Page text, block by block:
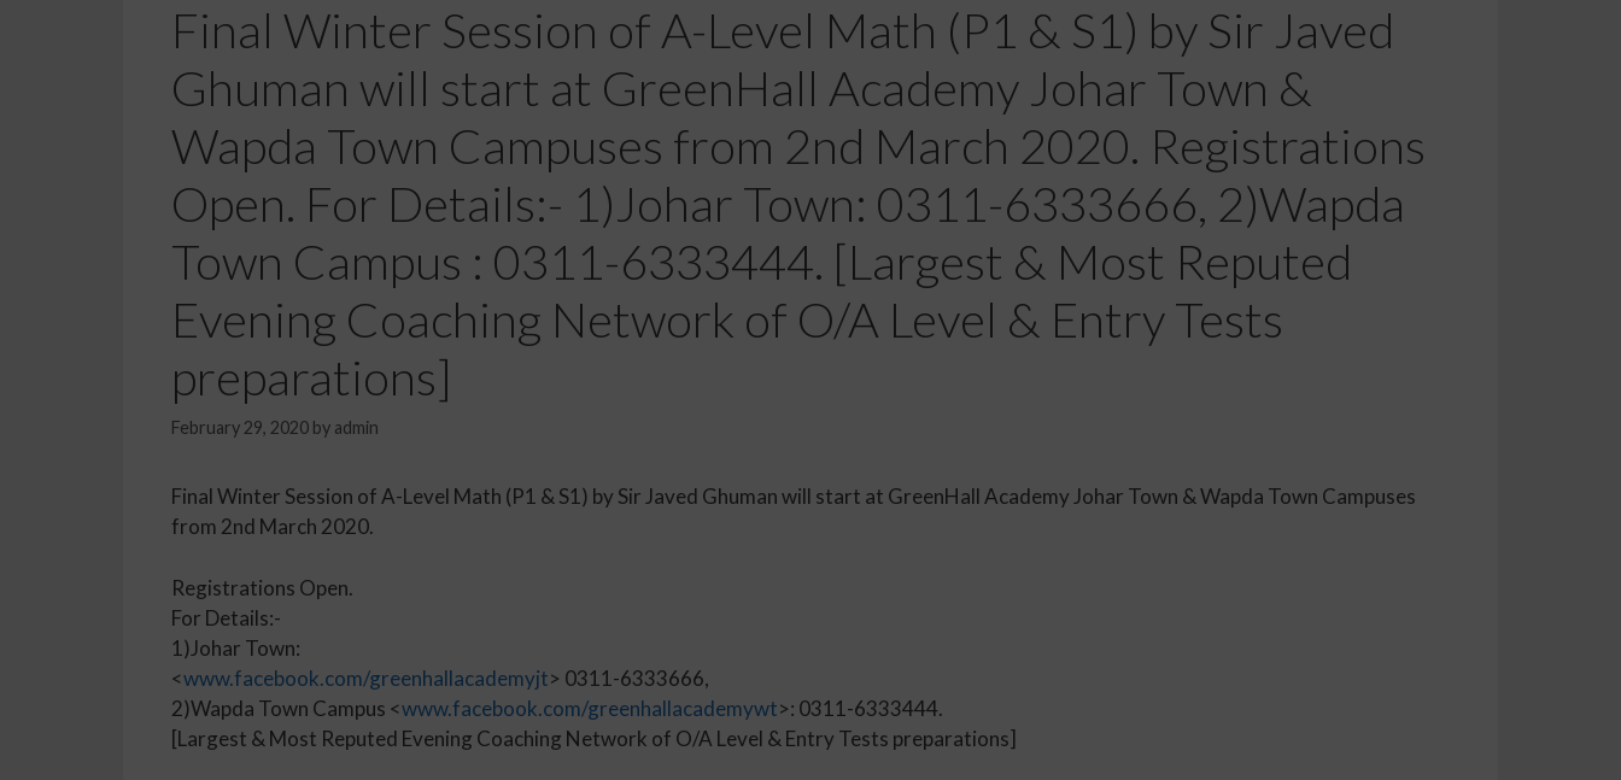
Final Winter Session of A-Level Math (P1 & S1) by Sir Javed
Ghuman will start at GreenHall Academy Johar Town &
Wapda Town Campuses from 2nd March 2020. Registrations
Open. For Details:- 1)Johar Town: 0311-6333666, 2)Wapda
Town Campus : 0311-6333444. [Largest & Most Reputed
Evening Coaching Network of O/A Level & Entry Tests
preparations]
February 29, 2020 by admin
Final Winter Session of A-Level Math (P1 & S1) by Sir Javed Ghuman will start at GreenHall Academy Johar Town & Wapda Town Campuses
from 2nd March 2020.
Registrations Open.
For Details:-
1)Johar Town:
<www.facebook.com/greenhallacademyjt> 0311-6333666,
2)Wapda Town Campus <www.facebook.com/greenhallacademywt>: 0311-6333444.
[Largest & Most Reputed Evening Coaching Network of O/A Level & Entry Tests preparations]